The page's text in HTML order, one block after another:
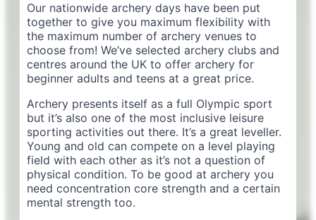
Our nationwide archery days have been put
together to give you maximum flexibility with
the maximum number of archery venues to
choose from! We’ve selected archery clubs and
centres around the UK to offer archery for
beginner adults and teens at a great price.
Archery presents itself as a full Olympic sport
but it’s also one of the most inclusive leisure
sporting activities out there. It’s a great leveller.
Young and old can compete on a level playing
field with each other as it’s not a question of
physical condition. To be good at archery you
need concentration core strength and a certain
mental strength too.